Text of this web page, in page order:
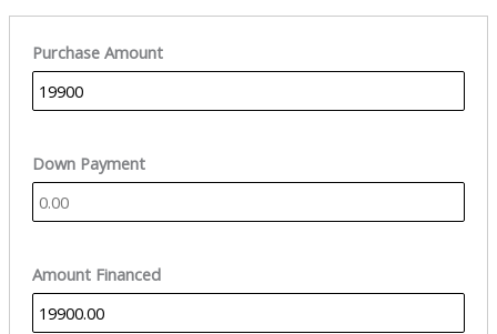
Purchase Amount
Down Payment
Amount Financed